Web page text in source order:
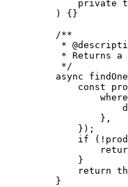
        private
    ) {}
    /**
     *
* Returns a
     */
    async
findOne
        const
            },
        });
        if
( !
        }
        return
    }